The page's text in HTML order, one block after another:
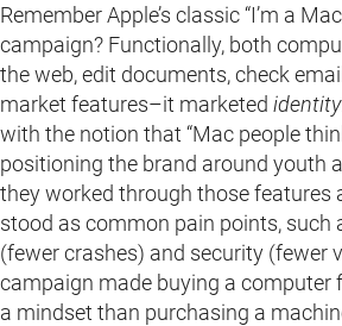
Remember Apple’s classic “I’m a
campaign? Functionally, both
the web, edit documents, check
market features–it marketed identity
with the notion that “Mac people
positioning the brand around youth
they worked through those features
stood as common pain points, such
(fewer crashes) and security (fewer
campaign made buying a computer
a mindset than purchasing a